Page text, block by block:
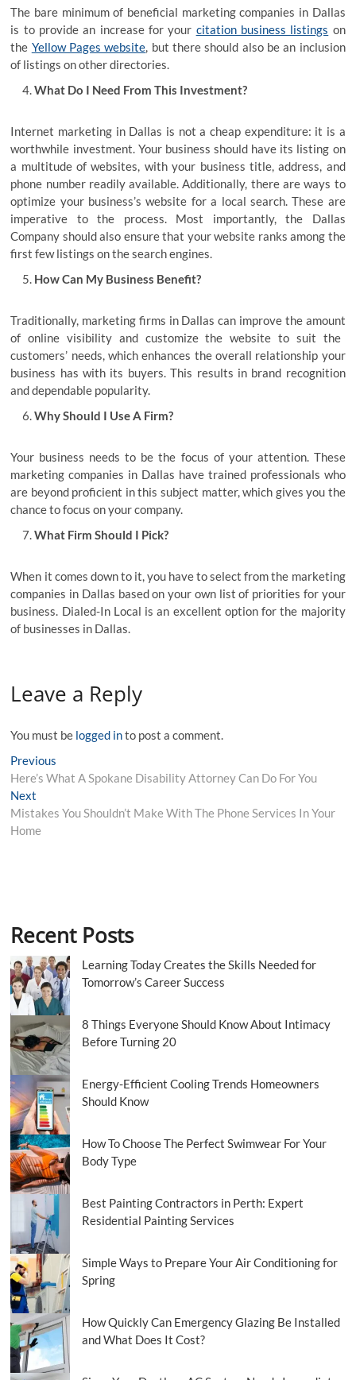
The bare minimum of beneficial marketing companies in Dallas
is to provide an increase for your citation business listings on
the Yellow Pages website, but there should also be an inclusion
of listings on other directories.
What Do I Need From This Investment?
Internet marketing in Dallas is not a cheap expenditure: it is a
worthwhile investment. Your business should have its listing on
a multitude of websites, with your business title, address, and
phone number readily available. Additionally, there are ways to
optimize your business’s website for a local search. These are
imperative to the process. Most importantly, the Dallas
Company should also ensure that your website ranks among the
first few listings on the search engines.
How Can My Business Benefit?
Traditionally, marketing firms in Dallas can improve the amount
of online visibility and customize the website to suit the
customers’ needs, which enhances the overall relationship your
business has with its buyers. This results in brand recognition
and dependable popularity.
Why Should I Use A Firm?
Your business needs to be the focus of your attention. These
marketing companies in Dallas have trained professionals who
are beyond proficient in this subject matter, which gives you the
chance to focus on your company.
What Firm Should I Pick?
When it comes down to it, you have to select from the marketing
companies in Dallas based on your own list of priorities for your
business. Dialed-In Local is an excellent option for the majority
of businesses in Dallas.
Leave a Reply
You must be logged into post a comment.
Post
navigation
Previous
post:
Here’s What A Spokane Disability Attorney Can Do For You
Next
post:
Mistakes You Shouldn’t Make With The Phone Services In Your
Home
Recent Posts
Learning Today Creates the Skills Needed for
Tomorrow’s Career Success
8 Things Everyone Should Know About Intimacy
Before Turning 20
Energy-Efficient Cooling Trends Homeowners
Should Know
How To Choose The Perfect Swimwear For Your
Body Type
Best Painting Contractors in Perth: Expert
Residential Painting Services
Simple Ways to Prepare Your Air Conditioning for
Spring
How Quickly Can Emergency Glazing Be Installed
and What Does It Cost?